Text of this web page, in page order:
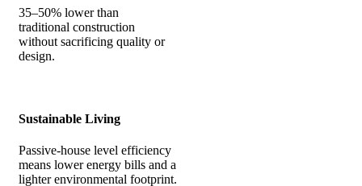
35–50% lower than
traditional construction
without sacrificing quality or
design.
Sustainable Living
Passive-house level efficiency
means lower energy bills and a
lighter environmental footprint.